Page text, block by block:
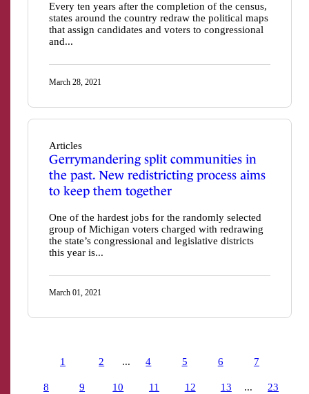
Every ten years after the completion of the census,
states around the country redraw the political maps
that assign candidates and voters to congressional
and...
March 28, 2021
Articles
Gerrymandering split communities in
the past. New redistricting process aims
to keep them together
One of the hardest jobs for the randomly selected
group of Michigan voters charged with redrawing
the state’s congressional and legislative districts
this year is...
March 01, 2021
1 2 ... 4 5 6 7
8 9 10 11 12 13 ... 23